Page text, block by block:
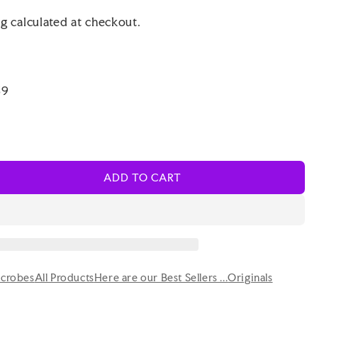
calculated at checkout.
ADD TO CART
All ProductsHere are our Best Sellers ...Originals